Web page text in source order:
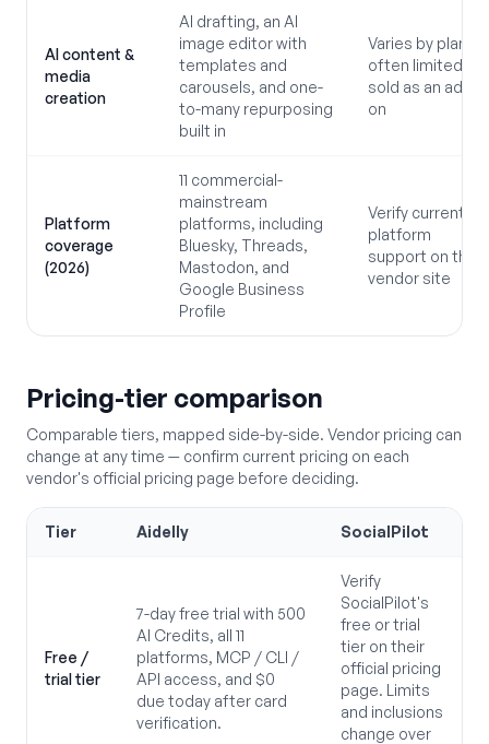
AI content &
media
creation
AI drafting, an AI
image editor with
templates and
carousels, and one-
to-many repurposing
built in
Varies by plan;
often limited or
sold as an add-
on
Platform
coverage
(2026)
11 commercial-
mainstream
platforms, including
Bluesky, Threads,
Mastodon, and
Google Business
Profile
Verify current
platform
support on the
vendor site
Pricing-tier comparison
Comparable tiers, mapped side-by-side. Vendor pricing can
change at any time — confirm current pricing on each
vendor's official pricing page before deciding.
Tier Aidelly SocialPilot
Free /
trial tier
7-day free trial with 500
AI Credits, all 11
platforms, MCP / CLI /
API access, and $0
due today after card
verification.
Verify
SocialPilot's
free or trial
tier on their
official pricing
page. Limits
and inclusions
change over